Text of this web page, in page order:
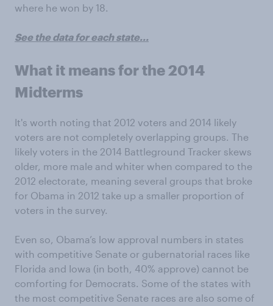
where he won by 18.
See the data for each state...
What it means for the 2014
Midterms
It's worth noting that 2012 voters and 2014 likely
voters are not completely overlapping groups. The
likely voters in the 2014 Battleground Tracker skews
older, more male and whiter when compared to the
2012 electorate, meaning several groups that broke
for Obama in 2012 take up a smaller proportion of
voters in the survey.
Even so, Obama’s low approval numbers in states
with competitive Senate or gubernatorial races like
Florida and Iowa (in both, 40% approve) cannot be
comforting for Democrats. Some of the states with
the most competitive Senate races are also some of